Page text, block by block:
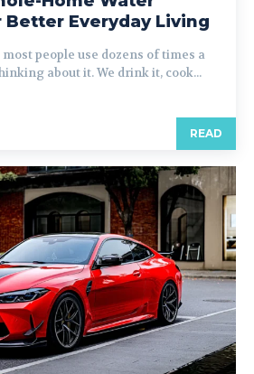
Everyday Living
people use dozens of times a
about it. We drink it, cook...
READ